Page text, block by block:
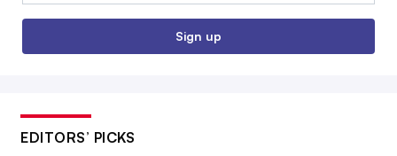
Sign up
EDITORS’ PICKS